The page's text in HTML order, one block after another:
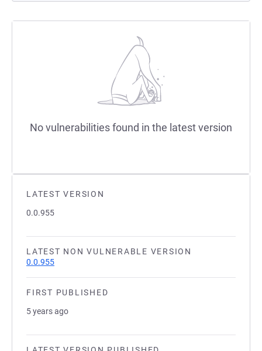
LATEST VERSION
0.0.955
LATEST NON VULNERABLE VERSION
0.0.955
FIRST PUBLISHED
5 years ago
No vulnerabilities found in the latest version